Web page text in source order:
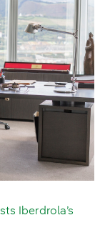
Iberdrola’s